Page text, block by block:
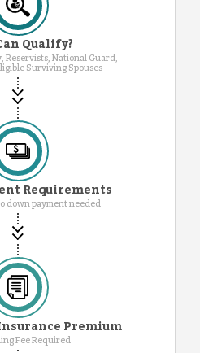
Qualify?
National Guard,
Surviving Spouses
Requirements
down payment needed
Premium
Fee Required